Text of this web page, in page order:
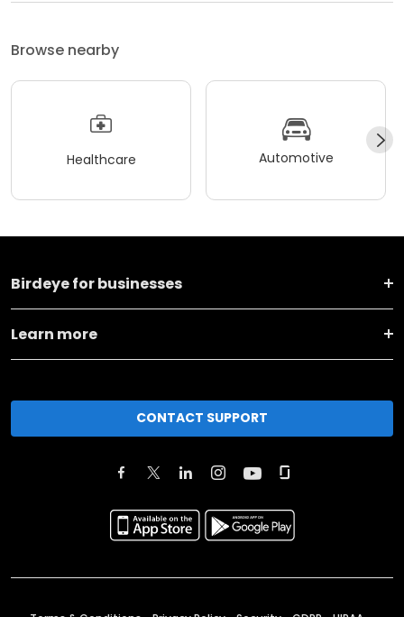
Browse nearby
Healthcare Automotive
Birdeye for businesses
Learn more
CONTACT SUPPORT